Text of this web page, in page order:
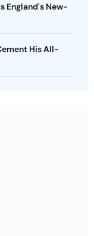
England's New-
His All-